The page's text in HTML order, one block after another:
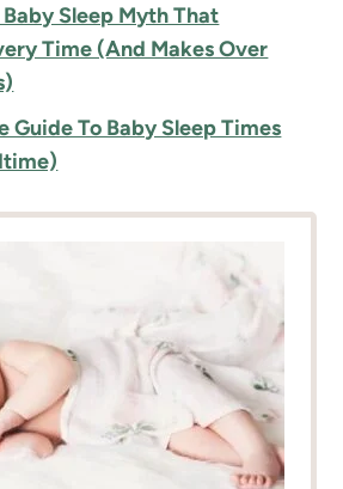
Sleep Myth That
Time (And Makes Over
Guide To Baby Sleep Times